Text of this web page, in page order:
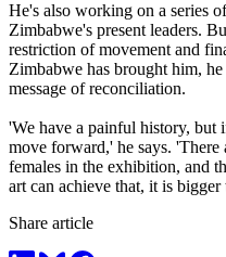
He's also working on a series
Zimbabwe's present leaders.
restriction of movement and
Zimbabwe has brought him,
message of reconciliation.
'We have a painful history,
move forward,' he says. 'There
females in the exhibition, and
art can achieve that, it is
Share article